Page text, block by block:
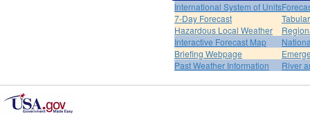
International System of Units
7-Day Forecast
Hazardous Local Weather
Interactive Forecast Map
Briefing Webpage
Past Weather Information
River